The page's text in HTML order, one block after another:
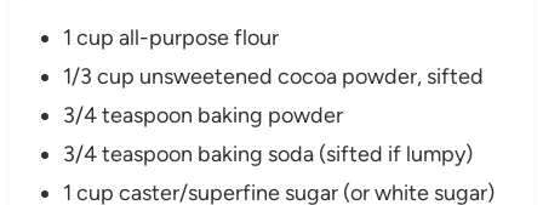
1 cup all-purpose flour
1/3 cup unsweetened cocoa powder, sifted
3/4 teaspoon baking powder
3/4 teaspoon baking soda (sifted if lumpy)
1 cup caster/superfine sugar (or white sugar)